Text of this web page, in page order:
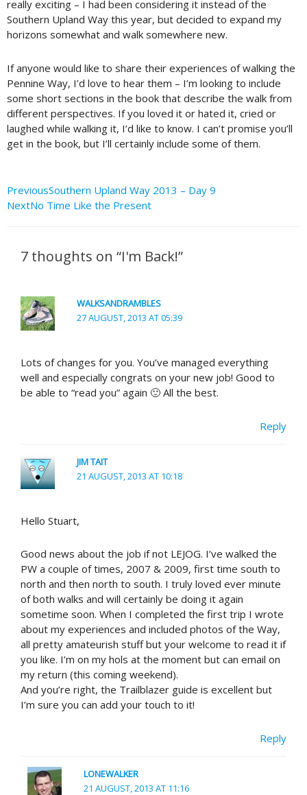
really exciting – I had been considering it instead of the
Southern Upland Way this year, but decided to expand my
horizons somewhat and walk somewhere new.
If anyone would like to share their experiences of walking the
Pennine Way, I’d love to hear them – I’m looking to include
some short sections in the book that describe the walk from
different perspectives. If you loved it or hated it, cried or
laughed while walking it, I’d like to know. I can’t promise you’ll
get in the book, but I’ll certainly include some of them.
Prev
PreviousSouthern Upland Way 2013 – Day 9
NextNo Time Like the Present
Next
7 thoughts on “I'm Back!”
WALKSANDRAMBLES
27 AUGUST, 2013 AT 05:39
Lots of changes for you. You’ve managed everything
well and especially congrats on your new job! Good to
be able to “read you” again 🙂 All the best.
Reply
JIM TAIT
21 AUGUST, 2013 AT 10:18
Hello Stuart,
Good news about the job if not LEJOG. I’ve walked the
PW a couple of times, 2007 & 2009, first time south to
north and then north to south. I truly loved ever minute
of both walks and will certainly be doing it again
sometime soon. When I completed the first trip I wrote
about my experiences and included photos of the Way,
all pretty amateurish stuff but your welcome to read it if
you like. I’m on my hols at the moment but can email on
my return (this coming weekend).
And you’re right, the Trailblazer guide is excellent but
I’m sure you can add your touch to it!
Reply
LONEWALKER
21 AUGUST, 2013 AT 11:16